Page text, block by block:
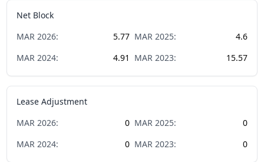
Net Block
MAR 2026: 5.77 MAR 2025:
4.6
MAR 2024: 4.91 MAR 2023: 15.57
Lease Adjustment
MAR 2026: 0 MAR 2025:
0
MAR 2024: 0 MAR 2023: 0